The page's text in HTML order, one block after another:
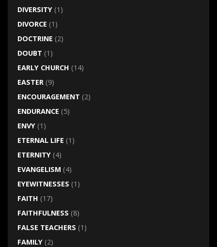
DIVERSITY(1)
DIVORCE (1)
DOCTRINE (2)
DOUBT (1)
EARLY CHURCH (14)
EASTER(9)
ENCOURAGEMENT (2)
ENDURANCE (5)
ENVY(1)
ETERNAL LIFE (1)
ETERNITY(4)
EVANGELISM (4)
EYEWITNESSES (1)
FAITH (17)
FAITHFULNESS (8)
FALSE TEACHERS (1)
FAMILY(2)